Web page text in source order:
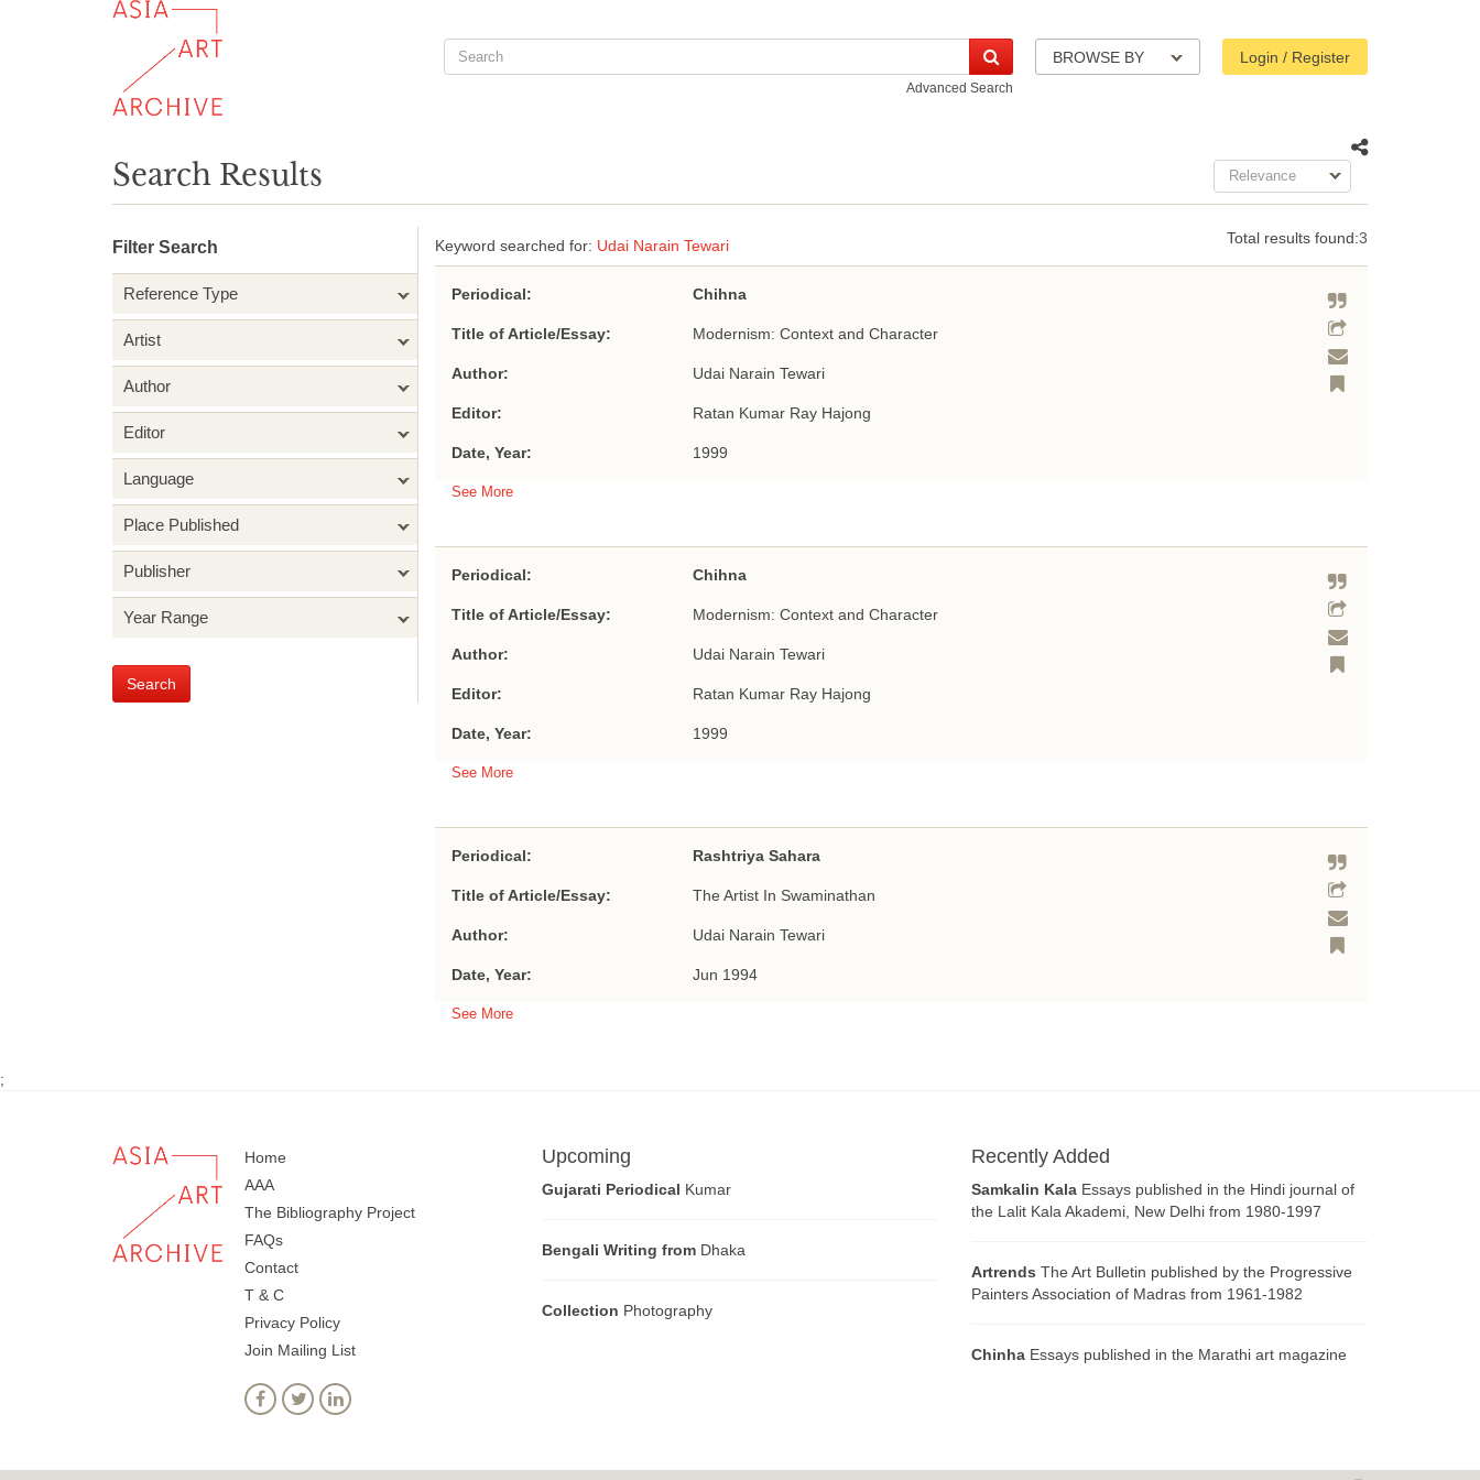
BROWSE BY Login / Register
Advanced Search
Search Results Relevance
Filter Search
Reference Type
Artist
Author
Editor
Language
Place Published
Publisher
Year Range
Search
Keyword searched for: Udai Narain Tewari Total results found:3
Periodical: Chihna
Title of Article/Essay: Modernism: Context and Character
Author: Udai Narain Tewari
Editor: Ratan Kumar Ray Hajong
Date, Year: 1999
See More
Periodical: Chihna
Title of Article/Essay: Modernism: Context and Character
Author: Udai Narain Tewari
Editor: Ratan Kumar Ray Hajong
Date, Year: 1999
See More
Periodical: Rashtriya Sahara
Title of Article/Essay: The Artist In Swaminathan
Author: Udai Narain Tewari
Date, Year: Jun 1994
See More
;
Home
AAA
The Bibliography Project
FAQs
Contact
T & C
Privacy Policy
Join Mailing List
Upcoming
Gujarati Periodical Kumar
Bengali Writing from Dhaka
Collection Photography
Recently Added
Samkalin Kala Essays published in the Hindi journal of
the Lalit Kala Akademi, New Delhi from 1980-1997
Artrends The Art Bulletin published by the Progressive
Painters Association of Madras from 1961-1982
Chinha Essays published in the Marathi art magazine